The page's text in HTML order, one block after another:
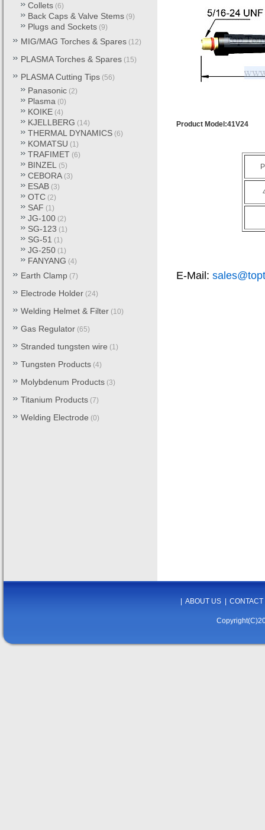
Product Model:41V24
E-Mail:
Collets (6)
Back Caps & Valve Stems (9)
Plugs and Sockets (9)
MIG/MAG Torches & Spares (12)
PLASMA Torches & Spares (15)
PLASMA Cutting Tips (56)
Panasonic (2)
Plasma (0)
KOIKE (4)
KJELLBERG (14)
THERMAL DYNAMICS (6)
KOMATSU (1)
TRAFIMET (6)
BINZEL (5)
CEBORA (3)
ESAB (3)
OTC (2)
SAF (1)
JG-100 (2)
SG-123 (1)
SG-51 (1)
JG-250 (1)
FANYANG (4)
Earth Clamp (7)
Electrode Holder (24)
Welding Helmet & Filter (10)
Gas Regulator (65)
Stranded tungsten wire (1)
Tungsten Products (4)
Molybdenum Products (3)
Titanium Products (7)
Welding Electrode (0)
ABOUT US CONTACT